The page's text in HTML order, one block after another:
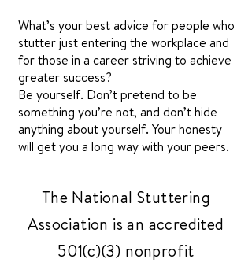
What’s your best advice for people who
stutter just entering the workplace and
for those in a career striving to achieve
greater success?
Be yourself. Don’t pretend to be
something you’re not, and don’t hide
anything about yourself. Your honesty
will get you a long way with your peers.
The National Stuttering
Association is an accredited
501(c)(3) nonprofit